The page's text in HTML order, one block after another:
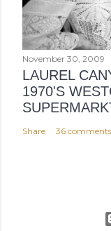
November 30, 2009
LAUREL
1970'S
Share 36 comments